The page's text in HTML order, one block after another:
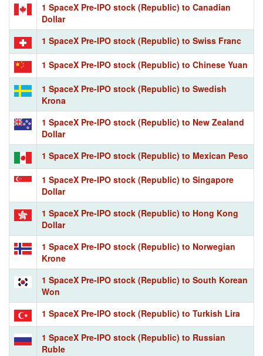
1 SpaceX Pre-IPO stock (Republic) to Canadian
Dollar
1 SpaceX Pre-IPO stock (Republic) to Swiss Franc
1 SpaceX Pre-IPO stock (Republic) to Chinese Yuan
1 SpaceX Pre-IPO stock (Republic) to Swedish
Krona
1 SpaceX Pre-IPO stock (Republic) to New Zealand
Dollar
1 SpaceX Pre-IPO stock (Republic) to Mexican Peso
1 SpaceX Pre-IPO stock (Republic) to Singapore
Dollar
1 SpaceX Pre-IPO stock (Republic) to Hong Kong
Dollar
1 SpaceX Pre-IPO stock (Republic) to Norwegian
Krone
1 SpaceX Pre-IPO stock (Republic) to South Korean
Won
1 SpaceX Pre-IPO stock (Republic) to Turkish Lira
1 SpaceX Pre-IPO stock (Republic) to Russian
Ruble